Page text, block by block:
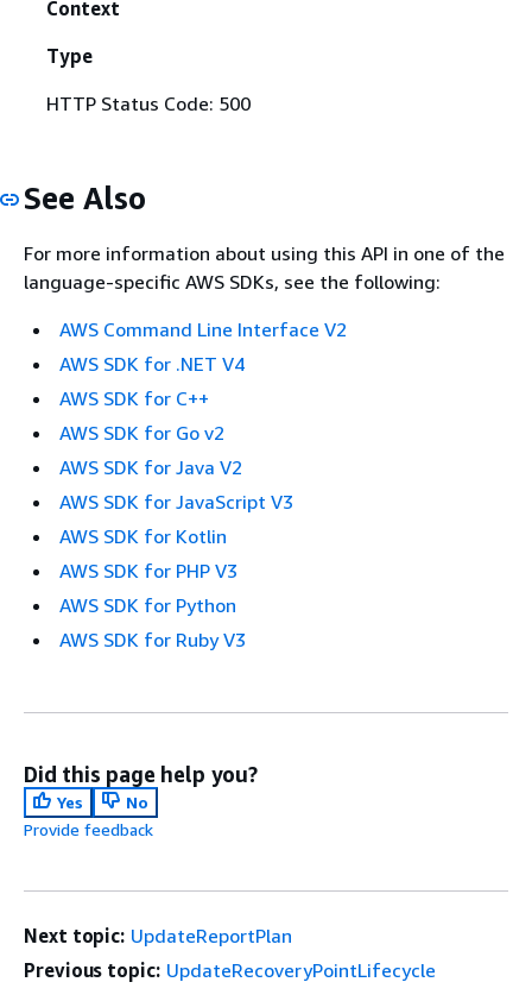
Context
Type
HTTP Status Code: 500
See Also
For more information about using this API in one of the
language-specific AWS SDKs, see the following:
AWS Command Line Interface V2
AWS SDK for .NET V4
AWS SDK for C++
AWS SDK for Go v2
AWS SDK for Java V2
AWS SDK for JavaScript V3
AWS SDK for Kotlin
AWS SDK for PHP V3
AWS SDK for Python
AWS SDK for Ruby V3
Did this page help you?
Yes
No
Provide feedback
Next topic: UpdateReportPlan
Previous topic: UpdateRecoveryPointLifecycle